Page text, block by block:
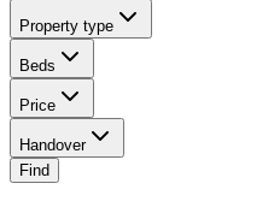
Property type
Beds
Price
Handover
Find